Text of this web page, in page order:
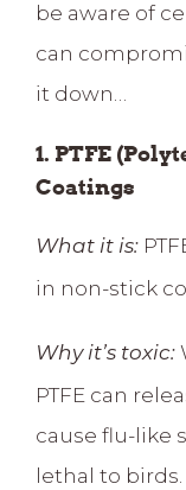
be aware of
can
it down…
1. PTFE
Coatings
What it is:
in non-stick
Why it’s toxic:
PTFE can
cause flu-like
lethal to birds.